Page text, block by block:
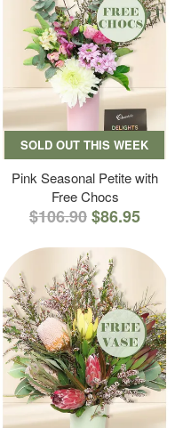
SOLD OUT THIS WEEK
Pink Seasonal Petite with
Free Chocs
$106.90$86.95